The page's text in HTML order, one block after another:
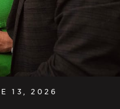
13, 2026